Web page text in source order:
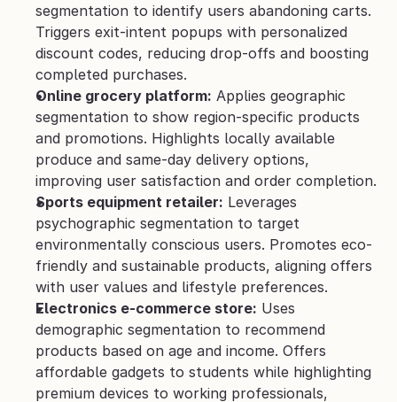
segmentation to identify users abandoning carts.
Triggers exit-intent popups with personalized
discount codes, reducing drop-offs and boosting
completed purchases.
Online grocery platform: Applies geographic
segmentation to show region-specific products
and promotions. Highlights locally available
produce and same-day delivery options,
improving user satisfaction and order completion.
Sports equipment retailer: Leverages
psychographic segmentation to target
environmentally conscious users. Promotes eco-
friendly and sustainable products, aligning offers
with user values and lifestyle preferences.
Electronics e-commerce store: Uses
demographic segmentation to recommend
products based on age and income. Offers
affordable gadgets to students while highlighting
premium devices to working professionals,